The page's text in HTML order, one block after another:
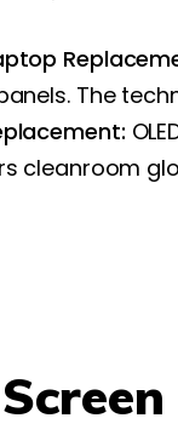
The
cleanroom